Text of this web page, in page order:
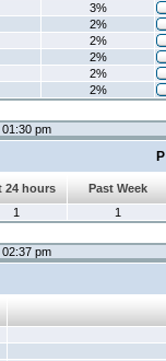
3%
2%
2%
2%
2%
2%
pm
24 hours
Past Week
1 1
pm